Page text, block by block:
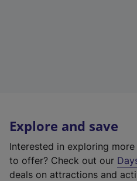
Explore and save
Interested in exploring
to offer? Check out our
deals on attractions and